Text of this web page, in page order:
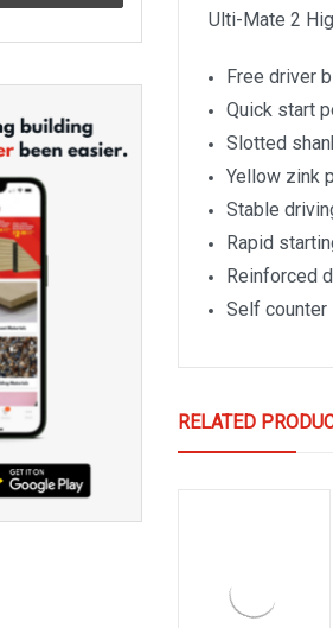
Ulti-Mate 2
Free driver
Quick start
Slotted
Yellow zink
Stable
Rapid
Reinforced
Self counter
RELATED